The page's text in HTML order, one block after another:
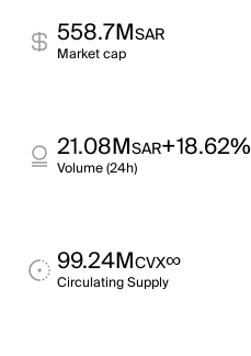
558.7MSAR
Market cap
21.08MSAR+18.62%
Volume (24h)
99.24MCVX∞
Circulating Supply